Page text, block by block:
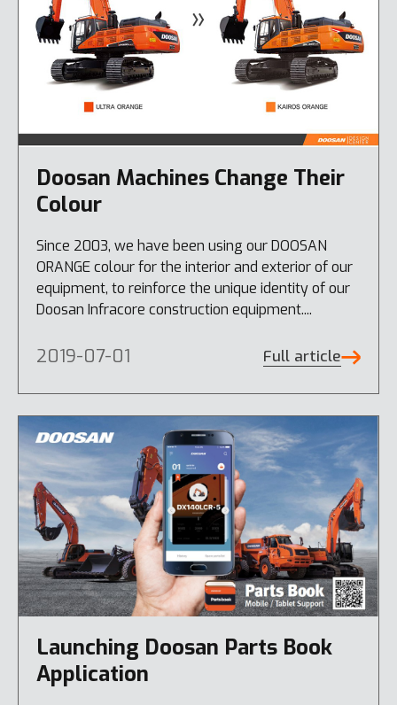
Doosan Machines Change Their
Colour
Since 2003, we have been using our DOOSAN
ORANGE colour for the interior and exterior of our
equipment, to reinforce the unique identity of our
Doosan Infracore construction equipment....
2019-07-01 Full article
Launching Doosan Parts Book
Application